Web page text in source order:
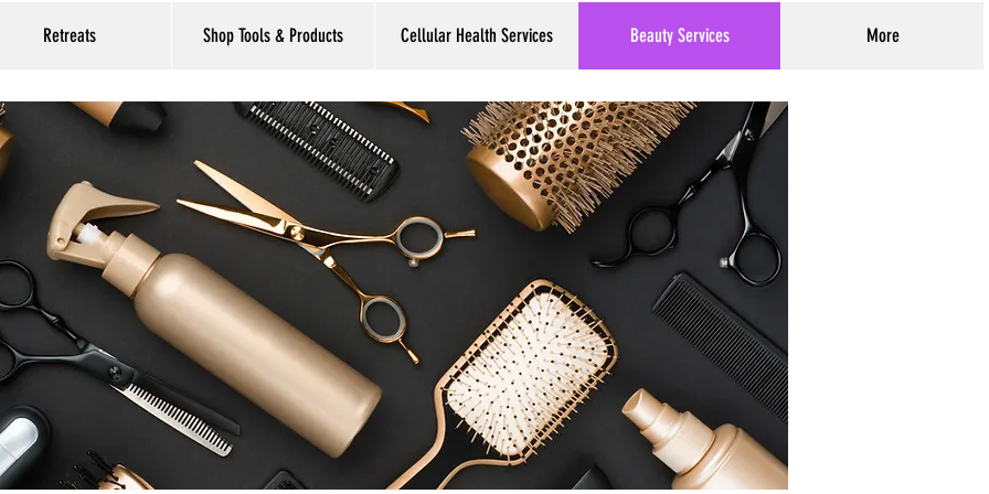
Retreats Shop Tools & Products Cellular Health Services Beauty Services More
Log In